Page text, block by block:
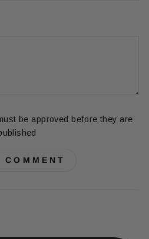
be approved before they are
COMMENT